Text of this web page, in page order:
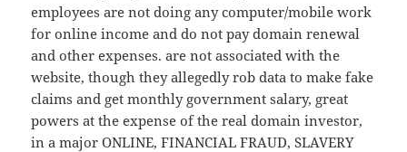
employees are not doing any computer/mobile work
for online income and do not pay domain renewal
and other expenses. are not associated with the
website, though they allegedly rob data to make fake
claims and get monthly government salary, great
powers at the expense of the real domain investor,
in a major ONLINE, FINANCIAL FRAUD, SLAVERY